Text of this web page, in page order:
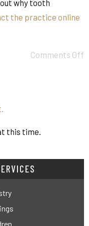
why tooth
the practice online
Comments Off
this time.